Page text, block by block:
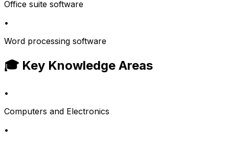
Office suite software
•
Word processing software
🎓 Key Knowledge Areas
•
Computers and Electronics
•